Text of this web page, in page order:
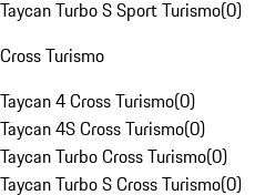
Taycan Turbo S Sport Turismo(0)
Cross Turismo
Taycan 4 Cross Turismo(0)
Taycan 4S Cross Turismo(0)
Taycan Turbo Cross Turismo(0)
Taycan Turbo S Cross Turismo(0)